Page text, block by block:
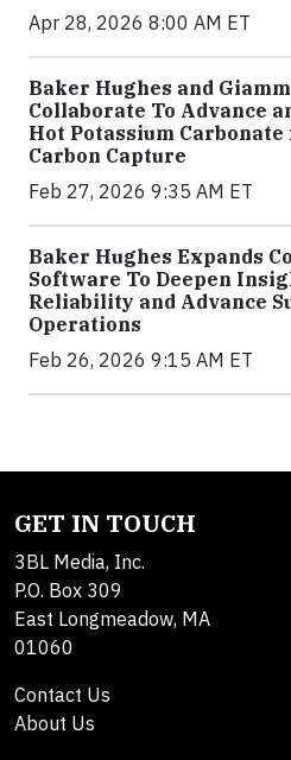
Apr 28, 2026 8:00 AM ET
Baker Hughes and
Collaborate To Advance
Hot Potassium
Carbon Capture
Feb 27, 2026 9:35 AM ET
Baker Hughes Expands
Software To Deepen
Reliability and Advance
Operations
Feb 26, 2026 9:15 AM ET
GET IN TOUCH
3BL Media, Inc.
P.O. Box 309
East Longmeadow, MA
01060
Contact Us
About Us